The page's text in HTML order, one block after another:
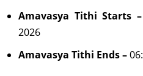
Amavasya Tithi Starts –
2026
Amavasya Tithi Ends –